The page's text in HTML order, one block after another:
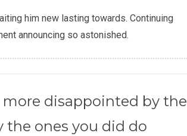
him new lasting towards. Continuing
announcing so astonished.
disappointed by the
the ones you did do